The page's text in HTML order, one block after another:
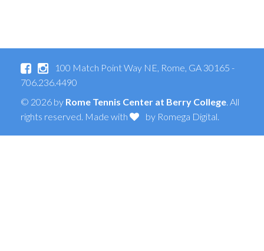
100 Match Point Way NE, Rome, GA 30165 -
706.236.4490
© 2026 by Rome Tennis Center at Berry College. All
rights reserved. Made with
by Romega Digital.